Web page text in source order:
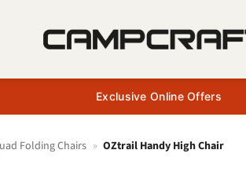
Exclusive Online Offers
Folding Chairs » OZtrail Handy High Chair